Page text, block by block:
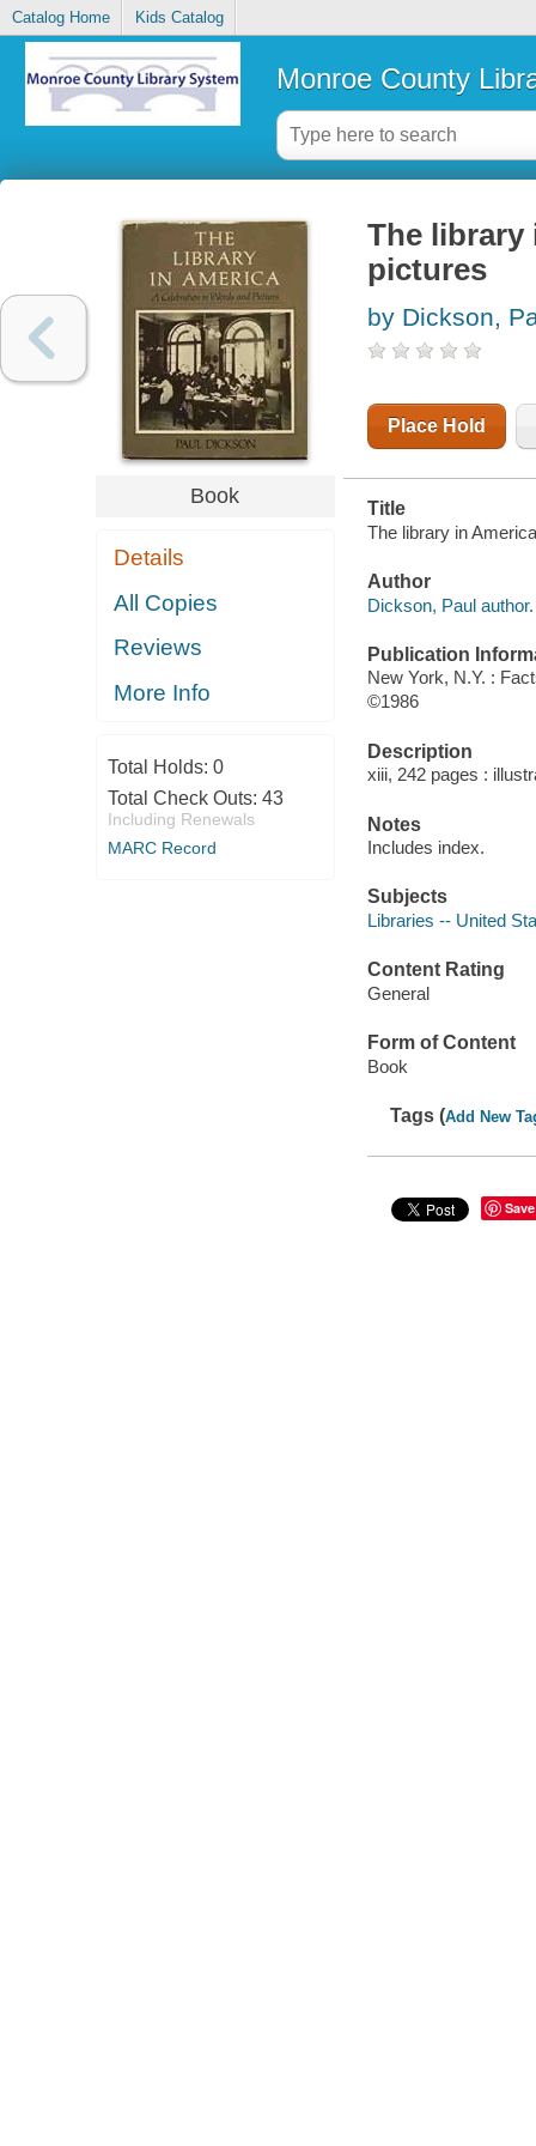
Catalog Home Kids Catalog
Monroe County
Book
Details
All Copies
Reviews
More Info
Total Holds: 0
Total Check Outs: 43
Including Renewals
MARC Record
The library
pictures
by Dickson,
Place Hold
Title
The library in
Author
Dickson, Paul author.
Publication
New York, N.Y. :
©1986
Description
xiii, 242 pages :
Notes
Includes index.
Subjects
Libraries -- United
Content Rating
General
Form of Content
Book
Tags (Add New
Save